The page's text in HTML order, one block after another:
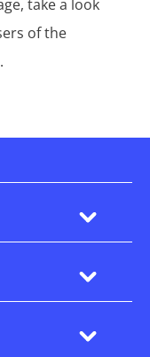
take a look
of the